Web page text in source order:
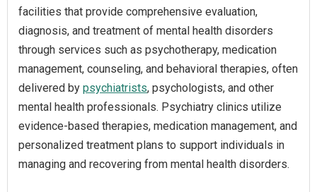
facilities that provide comprehensive evaluation,
diagnosis, and treatment of mental health disorders
through services such as psychotherapy, medication
management, counseling, and behavioral therapies, often
delivered by psychiatrists, psychologists, and other
mental health professionals. Psychiatry clinics utilize
evidence-based therapies, medication management, and
personalized treatment plans to support individuals in
managing and recovering from mental health disorders.